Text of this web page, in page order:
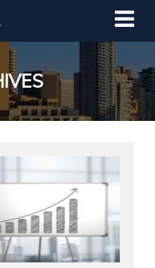
How to Invest
Webinar